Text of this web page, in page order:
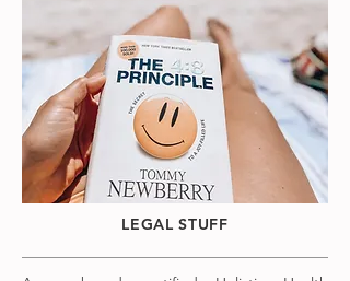
LEGAL STUFF